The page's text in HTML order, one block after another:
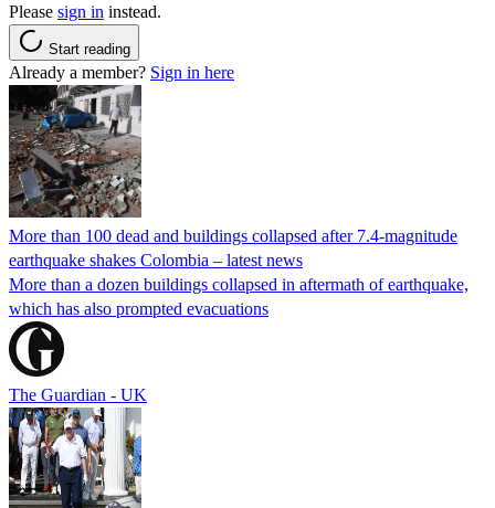
Please sign in instead.
Start reading
Already a member? Sign in here
More than 100 dead and buildings collapsed after 7.4-magnitude
earthquake shakes Colombia – latest news
More than a dozen buildings collapsed in aftermath of earthquake,
which has also prompted evacuations
The Guardian - UK